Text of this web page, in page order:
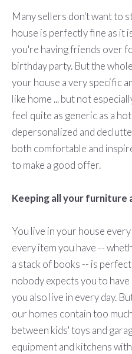
Many sellers don't want to
house is perfectly fine as it
you're having friends over
birthday party. But the
your house a very specific
like home ... but not
feel quite as generic as a
depersonalized and
both comfortable and
to make a good offer.
Keeping all your furniture
You live in your house
every item you have --
a stack of books -- is
nobody expects you to
you also live in every day.
our homes contain too
between kids' toys and
equipment and kitchens